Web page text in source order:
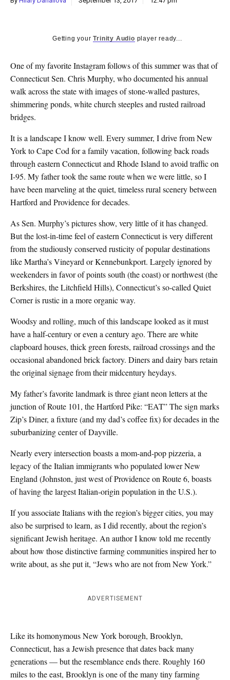
Getting yourTrinity Audio player ready...
One of my favorite Instagram follows of this summer was that of
Connecticut Sen. Chris Murphy, who documented his annual
walk across the state with images of stone-walled pastures,
shimmering ponds, white church steeples and rusted railroad
bridges.
It is a landscape I know well. Every summer, I drive from New
York to Cape Cod for a family vacation, following back roads
through eastern Connecticut and Rhode Island to avoid traffic on
I-95. My father took the same route when we were little, so I
have been marveling at the quiet, timeless rural scenery between
Hartford and Providence for decades.
As Sen. Murphy’s pictures show, very little of it has changed.
But the lost-in-time feel of eastern Connecticut is very different
from the studiously conserved rusticity of popular destinations
like Martha’s Vineyard or Kennebunkport. Largely ignored by
weekenders in favor of points south (the coast) or northwest (the
Berkshires, the Litchfield Hills), Connecticut’s so-called Quiet
Corner is rustic in a more organic way.
Woodsy and rolling, much of this landscape looked as it must
have a half-century or even a century ago. There are white
clapboard houses, thick green forests, railroad crossings and the
occasional abandoned brick factory. Diners and dairy bars retain
the original signage from their midcentury heydays.
My father’s favorite landmark is three giant neon letters at the
junction of Route 101, the Hartford Pike: “EAT” The sign marks
Zip’s Diner, a fixture (and my dad’s coffee fix) for decades in the
suburbanizing center of Dayville.
Nearly every intersection boasts a mom-and-pop pizzeria, a
legacy of the Italian immigrants who populated lower New
England (Johnston, just west of Providence on Route 6, boasts
of having the largest Italian-origin population in the U.S.).
If you associate Italians with the region’s bigger cities, you may
also be surprised to learn, as I did recently, about the region’s
significant Jewish heritage. An author I know told me recently
about how those distinctive farming communities inspired her to
write about, as she put it, “Jews who are not from New York.”
ADVERTISEMENT
Like its homonymous New York borough, Brooklyn,
Connecticut, has a Jewish presence that dates back many
generations — but the resemblance ends there. Roughly 160
miles to the east, Brooklyn is one of the many tiny farming